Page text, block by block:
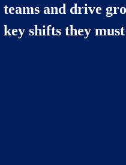
teams and drive
key shifts they